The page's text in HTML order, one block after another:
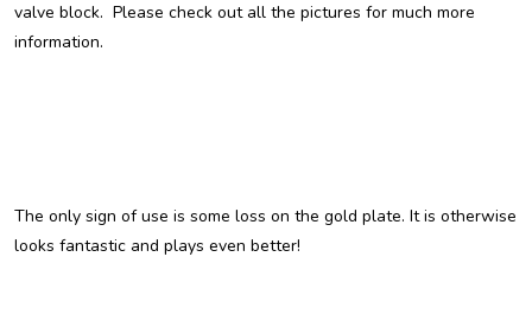
valve block. Please check out all the pictures for much more
information.
The only sign of use is some loss on the gold plate. It is otherwise
looks fantastic and plays even better!